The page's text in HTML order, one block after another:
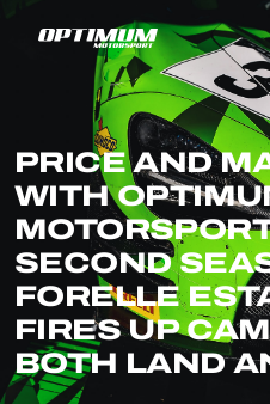
PRICE AND
WITH
SECOND
FORELLE
FIRES UP
BOTH LAND